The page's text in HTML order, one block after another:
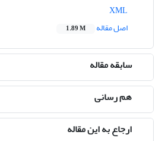
اصل مقاله
1.89 M
سابقه مقاله
هم رسانی
ارجاع به این مقاله